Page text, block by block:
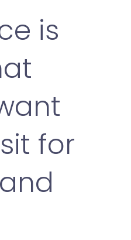
is
for